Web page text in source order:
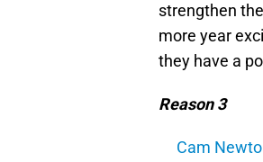
strengthen
more year
they have a
Reason 3
Cam